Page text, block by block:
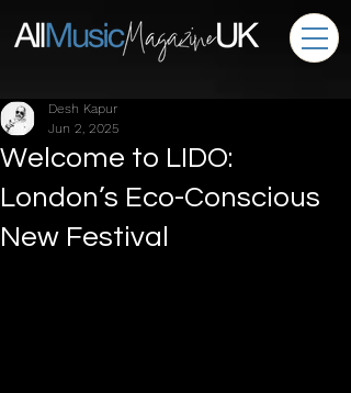
Welcome to LIDO:
London’s Eco-Conscious
New Festival
Desh Kapur
Jun 2, 2025